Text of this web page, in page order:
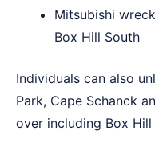
Mitsubishi
Box Hill South
Individuals can also
Park, Cape Schanck
over including Box Hill